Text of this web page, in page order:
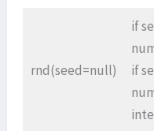
rnd(seed=null)
if
if